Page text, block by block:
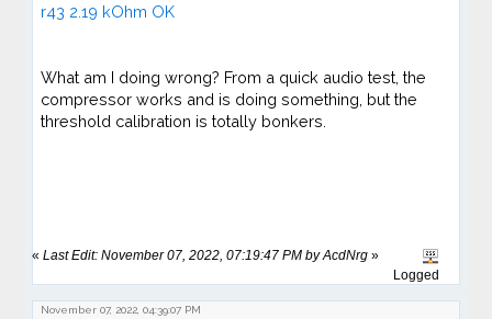
r43 2.19 kOhm OK
What am I doing wrong? From a quick audio test, the
compressor works and is doing something, but the
threshold calibration is totally bonkers.
«Last Edit: November 07, 2022, 07:19:47 PM by AcdNrg »
Logged
November 07, 2022, 04:39:07 PM